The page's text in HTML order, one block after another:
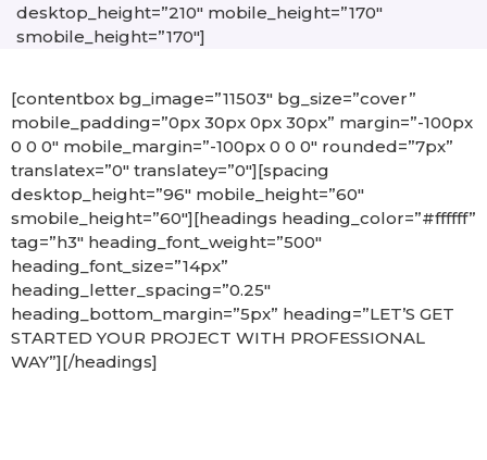
desktop_height=”210″ mobile_height=”170″
smobile_height=”170″]
[contentbox bg_image=”11503″ bg_size=”cover”
mobile_padding=”0px 30px 0px 30px” margin=”-100px
0 0 0″ mobile_margin=”-100px 0 0 0″ rounded=”7px”
translatex=”0″ translatey=”0″][spacing
desktop_height=”96″ mobile_height=”60″
smobile_height=”60″][headings heading_color=”#ffffff”
tag=”h3″ heading_font_weight=”500″
heading_font_size=”14px”
heading_letter_spacing=”0.25″
heading_bottom_margin=”5px” heading=”LET’S GET
STARTED YOUR PROJECT WITH PROFESSIONAL
WAY”][/headings]